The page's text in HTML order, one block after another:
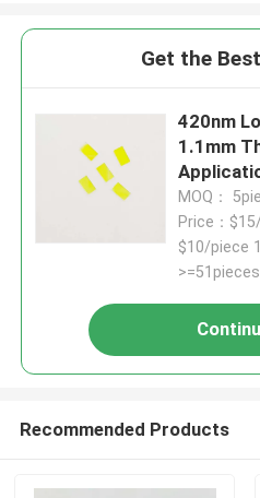
Get the
420nm
1.1mm
MOQ：
Price：
$10/piece
>=51pieces
Recommended Products